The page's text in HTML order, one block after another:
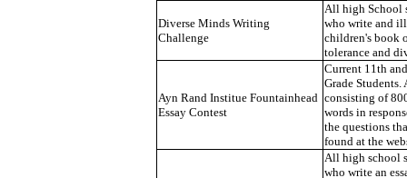
Diverse Minds Writing
Challenge
All high School
who write and
children's book
tolerance and
Ayn Rand Institue Fountainhead
Essay Contest
Current 11th
Grade Students.
consisting of
words in
the questions
found at the
All high school
who write an